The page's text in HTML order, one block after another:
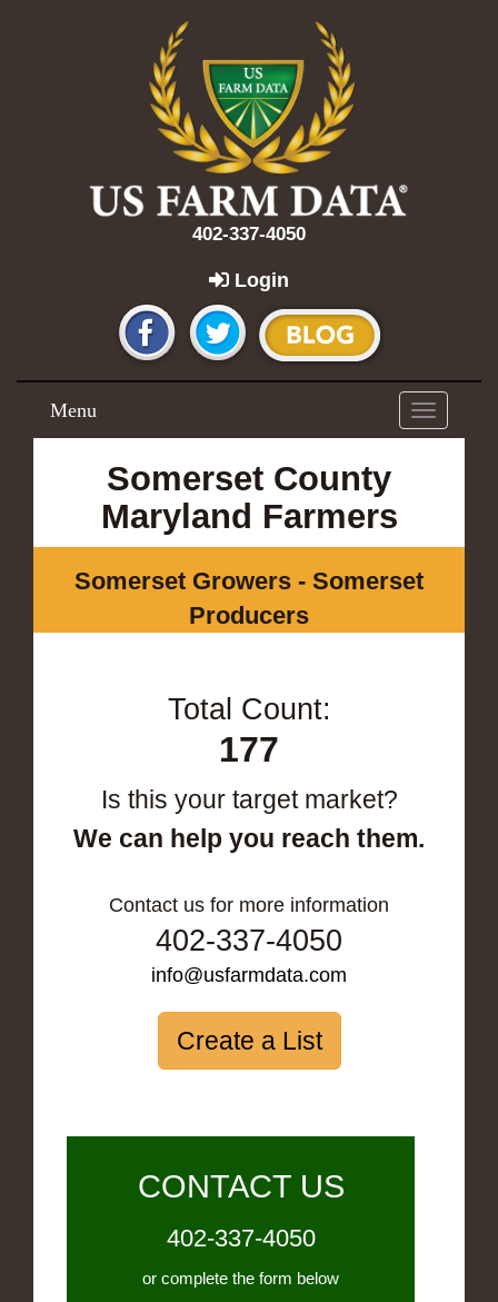
402-337-4050
Login
Toggle
navigation
Menu
Somerset County
Maryland Farmers
Somerset Growers - Somerset
Producers
Total Count:
177
Is this your target market?
We can help you reach them.
Contact us for more information
402-337-4050
info@usfarmdata.com
Create a List
CONTACT US
402-337-4050
or complete the form below